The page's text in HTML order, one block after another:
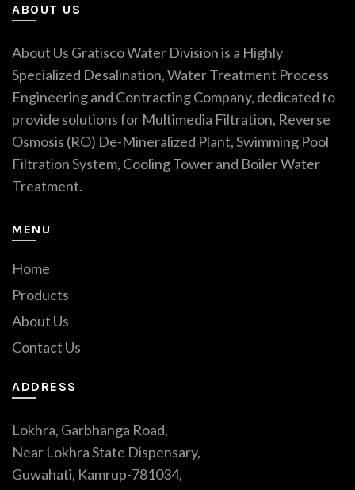
ABOUT US
About Us Gratisco Water Division is a Highly
Specialized Desalination, Water Treatment Process
Engineering and Contracting Company, dedicated to
provide solutions for Multimedia Filtration, Reverse
Osmosis (RO) De-Mineralized Plant, Swimming Pool
Filtration System, Cooling Tower and Boiler Water
Treatment.
MENU
Home
Products
About Us
Contact Us
ADDRESS
Lokhra, Garbhanga Road,
Near Lokhra State Dispensary,
Guwahati, Kamrup-781034,